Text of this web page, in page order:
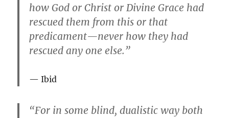
how God or Christ or Divine Grace had
rescued them from this or that
predicament—never how they had
rescued any one else.”
Ibid
“For in some blind, dualistic way both